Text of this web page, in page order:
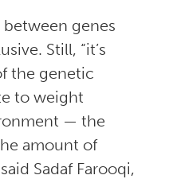
genes
Still, “it’s
the genetic
to weight
— the
amount of
Sadaf Farooqi,